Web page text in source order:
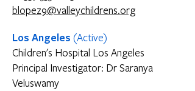
blopez9@valleychildrens.org
Los Angeles (Active)
Children's Hospital Los Angeles
Principal Investigator: Dr Saranya
Veluswamy